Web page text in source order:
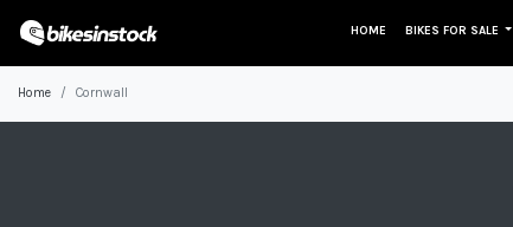
HOME BIKES FOR SALE
Home Cornwall